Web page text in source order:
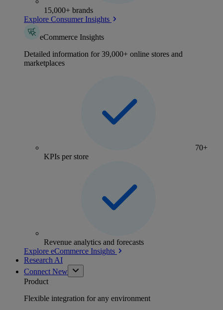
15,000+ brands
Explore Consumer Insights
eCommerce Insights
Detailed information for 39,000+ online stores and
marketplaces
70+
KPIs per store
Revenue analytics and forecasts
Explore eCommerce Insights
Research AI
Connect New
Product
Flexible integration for any environment